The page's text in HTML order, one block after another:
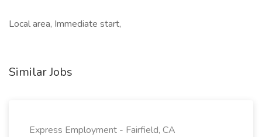
Local area, Immediate start,
Similar Jobs
Express Employment - Fairfield, CA